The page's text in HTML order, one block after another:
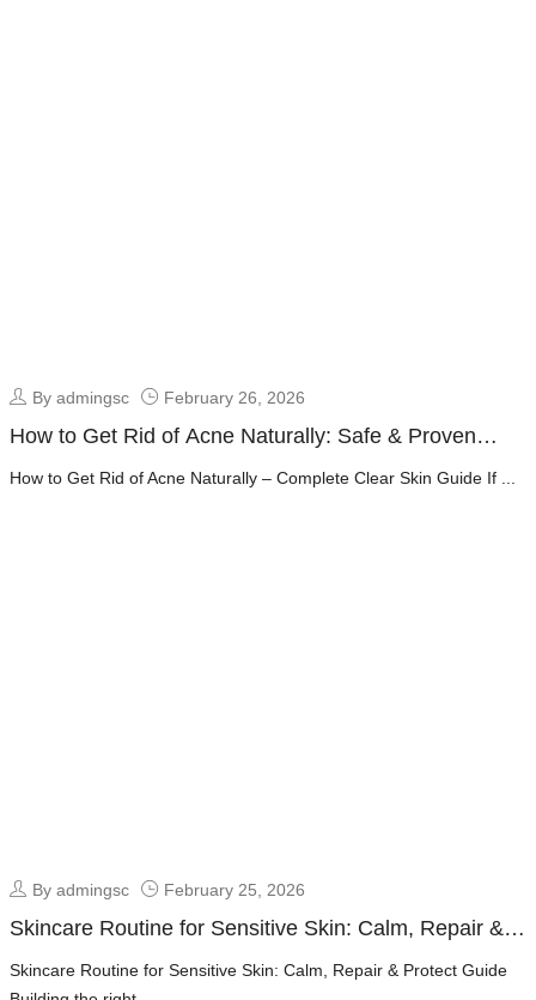
By admingsc February 26, 2026
How to Get Rid of Acne Naturally: Safe & Proven
Clear Skin Guide
How to Get Rid of Acne Naturally – Complete Clear Skin Guide If ...
By admingsc February 25, 2026
Skincare Routine for Sensitive Skin: Calm, Repair &
Skincare Routine for Sensitive Skin: Calm, Repair & Protect Guide